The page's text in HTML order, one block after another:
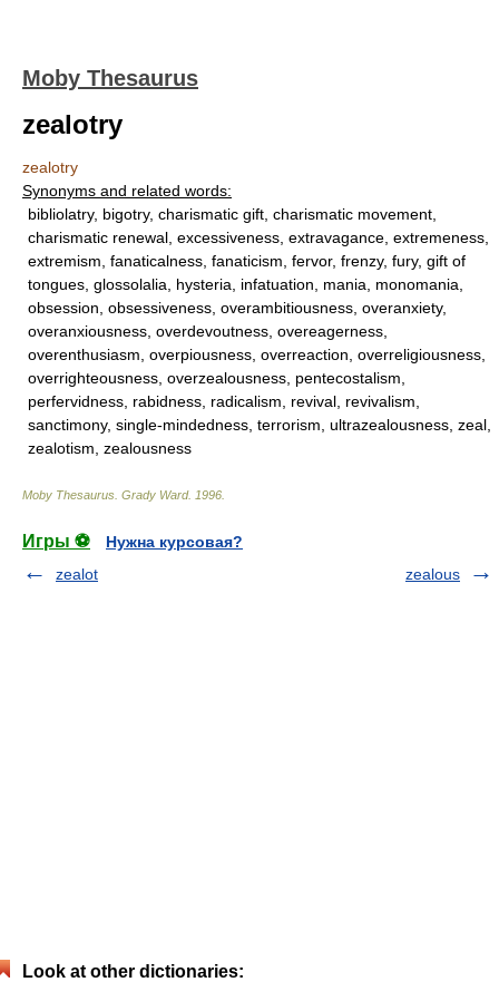
Moby Thesaurus
zealotry
zealotry
Synonyms and related words:
bibliolatry, bigotry, charismatic gift, charismatic movement,
charismatic renewal, excessiveness, extravagance, extremeness,
extremism, fanaticalness, fanaticism, fervor, frenzy, fury, gift of
tongues, glossolalia, hysteria, infatuation, mania, monomania,
obsession, obsessiveness, overambitiousness, overanxiety,
overanxiousness, overdevoutness, overeagerness,
overenthusiasm, overpiousness, overreaction, overreligiousness,
overrighteousness, overzealousness, pentecostalism,
perfervidness, rabidness, radicalism, revival, revivalism,
sanctimony, single-mindedness, terrorism, ultrazealousness, zeal,
zealotism, zealousness
Moby Thesaurus Grady Ward. 1996
Игры ⚽
Нужна курсовая?
zealot
zealous
Look at other dictionaries: